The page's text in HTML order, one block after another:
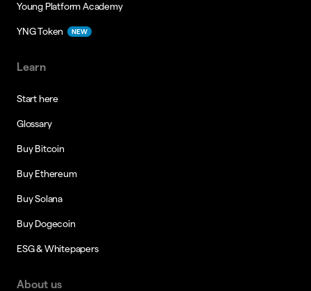
Young Platform Academy
YNG Token NEW
Learn
Start here
Glossary
Buy Bitcoin
Buy Ethereum
Buy Solana
Buy Dogecoin
ESG & Whitepapers
About us